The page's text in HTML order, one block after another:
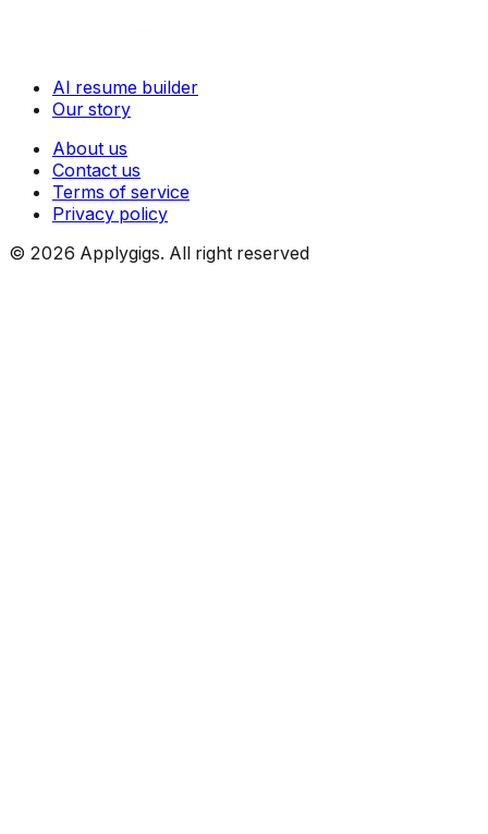
AI resume builder
Our story
About us
Contact us
Terms of service
Privacy policy
© 2026 Applygigs. All right reserved